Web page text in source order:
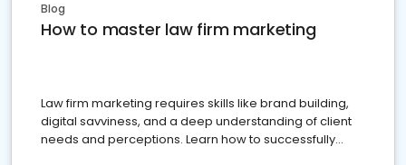
Blog
How to master law firm marketing
Law firm marketing requires skills like brand building,
digital savviness, and a deep understanding of client
needs and perceptions. Learn how to successfully